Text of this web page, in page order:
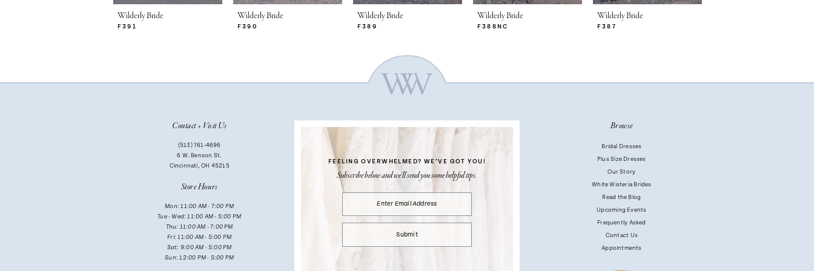
7
10
Wilderly Bride
F391
Wilderly Bride
F390
Wilderly Bride
F389
Wilderly Bride
F388NC
Wilderly Bride
F387
Contact + Visit Us
(513) 761‑4696
6 W. Benson St.
Cincinnati, OH 45215
Store Hours
Mon: 11:00 AM - 7:00 PM
Tue - Wed: 11:00 AM - 5:00 PM
Thu: 11:00 AM - 7:00 PM
Fri: 11:00 AM - 5:00 PM
Sat: 9:00 AM - 5:00 PM
Sun: 12:00 PM - 5:00 PM
FEELING OVERWHELMED? WE’VE GOT YOU!
Subscribe below and we’ll send you some helpful tips.
Submit
Browse
Bridal Dresses
Plus Size Dresses
Our Story
White Wisteria Brides
Read the Blog
Upcoming Events
Frequently Asked
Contact Us
Appointments